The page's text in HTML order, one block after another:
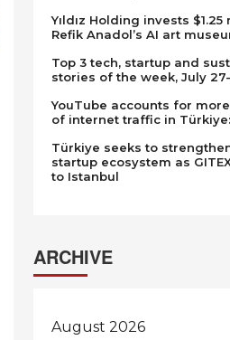
Yıldız Holding invests
Refik Anadol’s AI art
Top 3 tech, startup and
stories of the week, July 27-
YouTube accounts for
of internet traffic in
Türkiye seeks to
startup ecosystem as
to Istanbul
ARCHIVE
August 2026